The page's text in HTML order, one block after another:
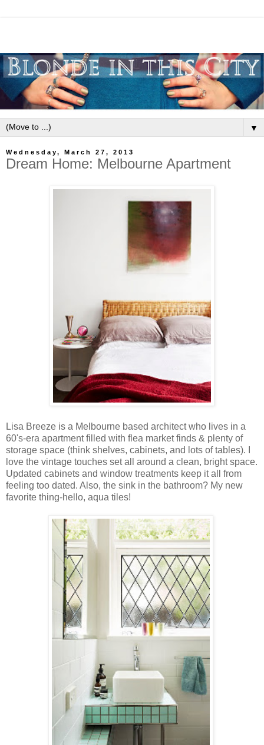
▼
Wednesday, March 27, 2013
Dream Home: Melbourne Apartment
Lisa Breeze is a Melbourne based architect who lives in a
60's-era apartment filled with flea market finds & plenty of
storage space (think shelves, cabinets, and lots of tables). I
love the vintage touches set all around a clean, bright space.
Updated cabinets and window treatments keep it all from
feeling too dated. Also, the sink in the bathroom? My new
favorite thing-hello, aqua tiles!